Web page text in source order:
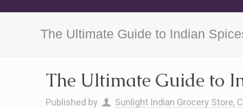
The Ultimate Guide to Indian
The Ultimate Guide to
Published by Sunlight Indian Grocery Store,